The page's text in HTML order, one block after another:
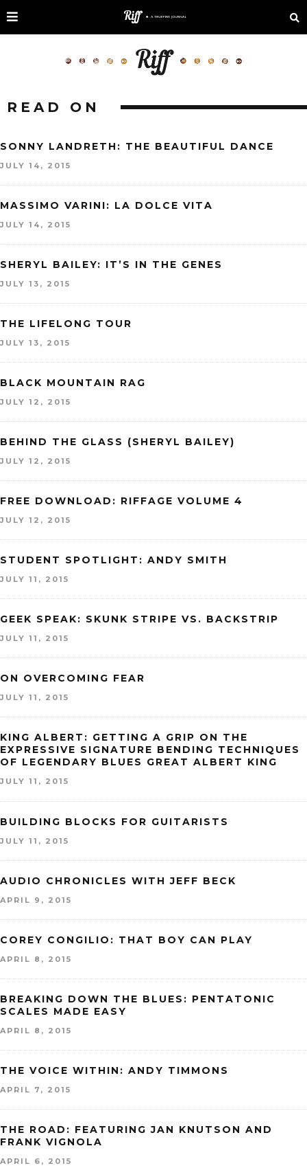
READ ON
SONNY LANDRETH: THE BEAUTIFUL DANCE
JULY 14, 2015
MASSIMO VARINI: LA DOLCE VITA
JULY 14, 2015
SHERYL BAILEY: IT’S IN THE GENES
JULY 13, 2015
THE LIFELONG TOUR
JULY 13, 2015
BLACK MOUNTAIN RAG
JULY 12, 2015
BEHIND THE GLASS (SHERYL BAILEY)
JULY 12, 2015
FREE DOWNLOAD: RIFFAGE VOLUME 4
JULY 12, 2015
STUDENT SPOTLIGHT: ANDY SMITH
JULY 11, 2015
GEEK SPEAK: SKUNK STRIPE VS. BACKSTRIP
JULY 11, 2015
ON OVERCOMING FEAR
JULY 11, 2015
KING ALBERT: GETTING A GRIP ON THE
EXPRESSIVE SIGNATURE BENDING TECHNIQUES
OF LEGENDARY BLUES GREAT ALBERT KING
JULY 11, 2015
BUILDING BLOCKS FOR GUITARISTS
JULY 11, 2015
AUDIO CHRONICLES WITH JEFF BECK
APRIL 9, 2015
COREY CONGILIO: THAT BOY CAN PLAY
APRIL 8, 2015
BREAKING DOWN THE BLUES: PENTATONIC
SCALES MADE EASY
APRIL 8, 2015
THE VOICE WITHIN: ANDY TIMMONS
APRIL 7, 2015
THE ROAD: FEATURING JAN KNUTSON AND
FRANK VIGNOLA
APRIL 6, 2015